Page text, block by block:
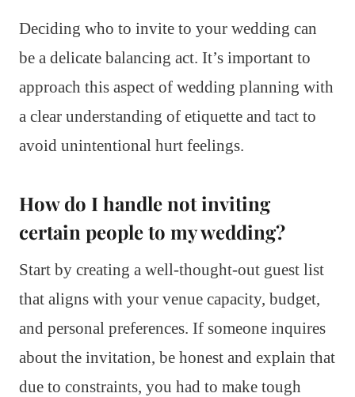
Deciding who to invite to your wedding can
be a delicate balancing act. It’s important to
approach this aspect of wedding planning with
a clear understanding of etiquette and tact to
avoid unintentional hurt feelings.
How do I handle not inviting
certain people to my wedding?
Start by creating a well-thought-out guest list
that aligns with your venue capacity, budget,
and personal preferences. If someone inquires
about the invitation, be honest and explain that
due to constraints, you had to make tough